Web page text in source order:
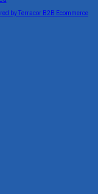
by Terracor B2B Ecommerce